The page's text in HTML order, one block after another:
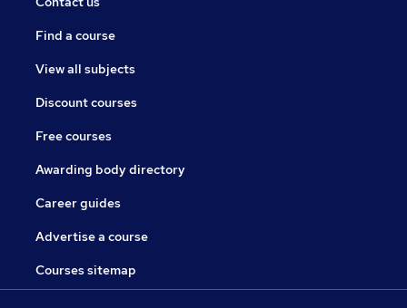
Find a course
View all subjects
Discount courses
Free courses
Awarding body directory
Career guides
Advertise a course
Courses sitemap